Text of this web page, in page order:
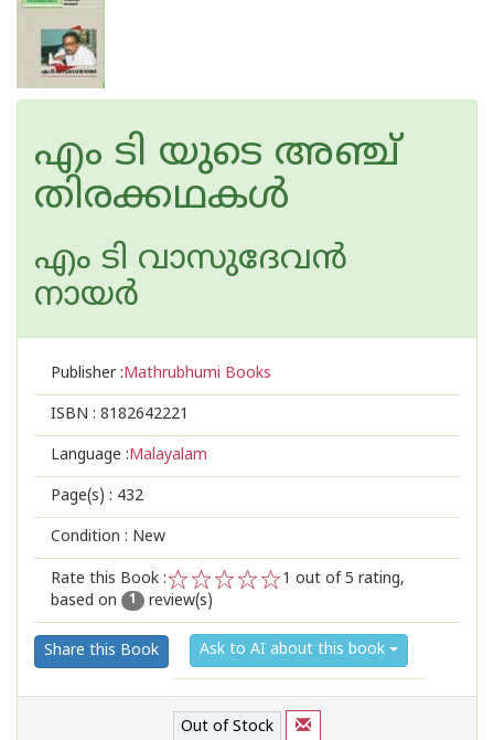
എം ടി യുടെ അഞ്ച്
തിരക്കഥകള്‍
എം ടി വാസുദേവന്‍
നായര്‍
Publisher :Mathrubhumi Books
ISBN : 8182642221
Language :Malayalam
Page(s) : 432
Condition : New
Rate this Book :
2
1
1 out of 5 rating,
based on
1 review(s)
Share this Book Ask to AI about this book
Out of Stock